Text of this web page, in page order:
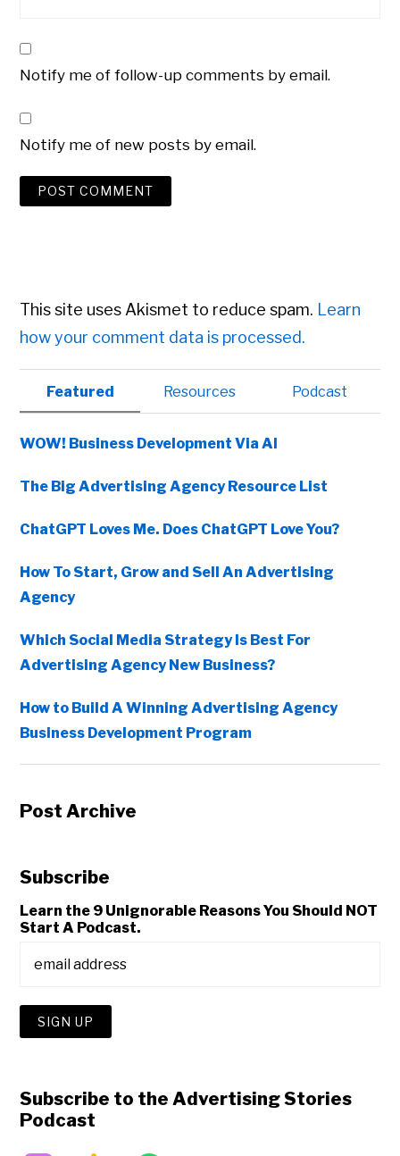
Notify me of follow-up comments by email.
Notify me of new posts by email.
This site uses Akismet to reduce spam. Learn
how your comment data is processed.
Primary
Sidebar
Featured Resources Podcast
WOW! Business Development Via AI
The Big Advertising Agency Resource List
ChatGPT Loves Me. Does ChatGPT Love You?
How To Start, Grow and Sell An Advertising
Agency
Which Social Media Strategy Is Best For
Advertising Agency New Business?
How to Build A Winning Advertising Agency
Business Development Program
Post Archive
Subscribe
Learn the 9 Unignorable Reasons You Should NOT
Start A Podcast.
Subscribe to the Advertising Stories
Podcast